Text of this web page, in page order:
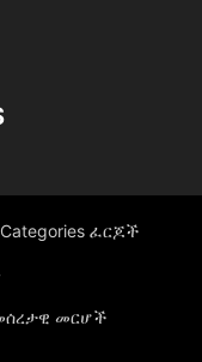
Categories ፈርጆች
መሰረታዊ መርሆች